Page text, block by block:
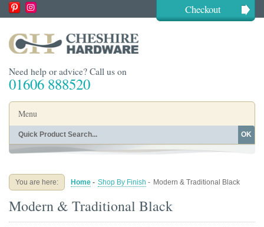
Checkout
Need help or advice? Call us on
01606 888520
Menu
Home
Buying Guides About
Blog Contact
OK
You are here: Home - Shop By Finish - Modern & Traditional Black
Modern & Traditional Black